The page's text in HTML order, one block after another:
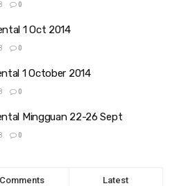
0
1 Oct 2014
0
1 October 2014
0
Mingguan 22-26 Sept
0
Comments Latest